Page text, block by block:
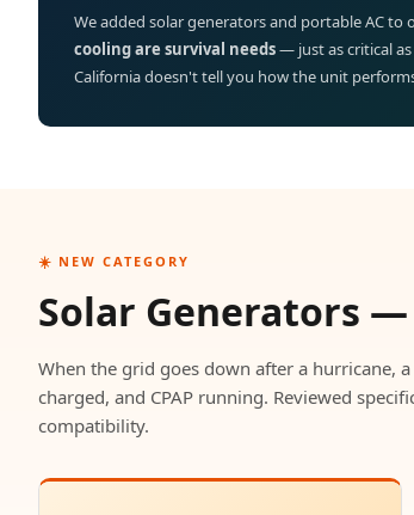
We added solar generators and portable AC to
cooling are survival needs— just as critical
California doesn't tell you how the unit
☀️ NEW CATEGORY
Solar Generators
When the grid goes down after a hurricane,
charged, and CPAP running. Reviewed
compatibility.